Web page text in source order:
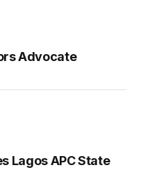
Advocate
Lagos APC State